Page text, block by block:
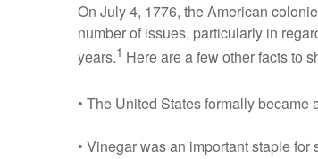
On July 4, 1776, the American
number of issues, particularly in
years.1 Here are a few other facts to
• The United States formally
• Vinegar was an important staple